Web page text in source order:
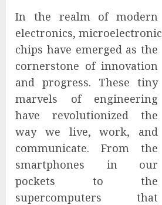
In the realm of modern
electronics, microelectronic
chips have emerged as the
cornerstone of innovation
and progress. These tiny
marvels of engineering
have revolutionized the
way we live, work, and
communicate. From the
smartphones in our
pockets to the
supercomputers that